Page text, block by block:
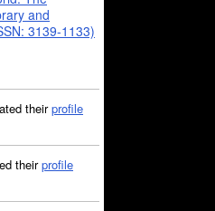
and
3139-1133)
theirprofile
theirprofile